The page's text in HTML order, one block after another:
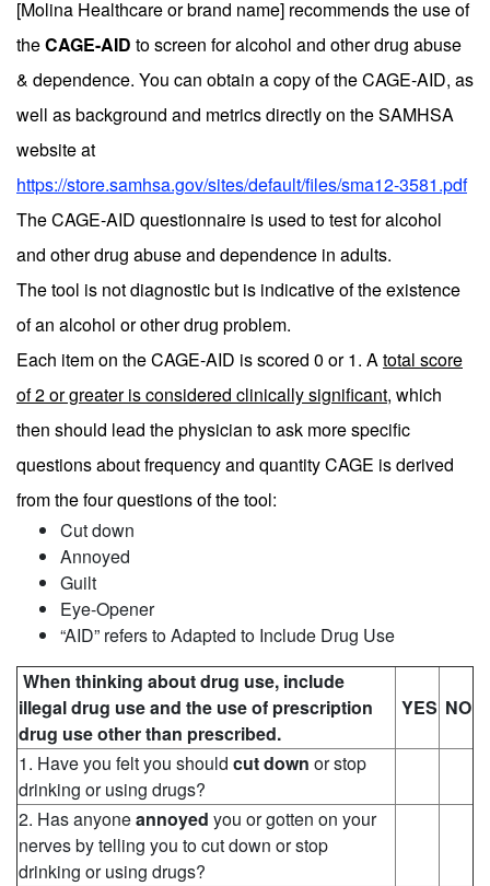
[Molina Healthcare or brand name] recommends the use of
theCAGE-AID to screen for alcohol and other drug abuse
& dependence. You can obtain a copy of the CAGE-AID, as
well as background and metrics directly on the SAMHSA
website at
https://store.samhsa.gov/sites/default/files/sma12-3581.pdf
The CAGE-AID questionnaire is used to test for alcohol
and other drug abuse and dependence in adults.
The tool is not diagnostic but is indicative of the existence
of an alcohol or other drug problem.
Each item on the CAGE-AID is scored 0 or 1. A total score
of 2 or greater is considered clinically significant, which
then should lead the physician to ask more specific
questions about frequency and quantity CAGE is derived
from the four questions of the tool:
Cut down
Annoyed
Guilt
Eye-Opener
“AID” refers to Adapted to Include Drug Use
When thinking about drug use, include
illegal drug use and the use of prescription
drug use other than prescribed.
YES NO
1. Have you felt you should cut down or stop
drinking or using drugs?
2. Has anyoneannoyed you or gotten on your
nerves by telling you to cut down or stop
drinking or using drugs?